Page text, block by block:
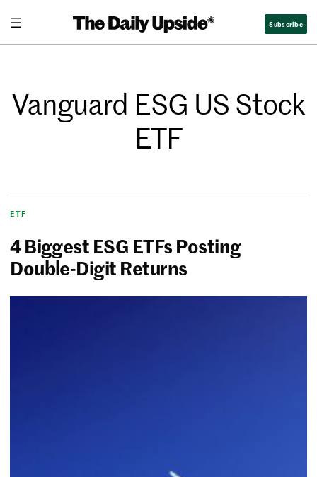
Subscribe
Vanguard ESG US Stock
ETF
ETF
4 Biggest ESG ETFs Posting
Double-Digit Returns